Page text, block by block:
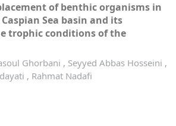
of benthic organisms in
Sea basin and its
trophic conditions of the
Ghorbani , Seyyed Abbas Hosseini ,
, Rahmat Nadafi